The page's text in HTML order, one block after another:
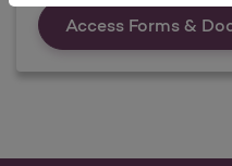
Access Forms &